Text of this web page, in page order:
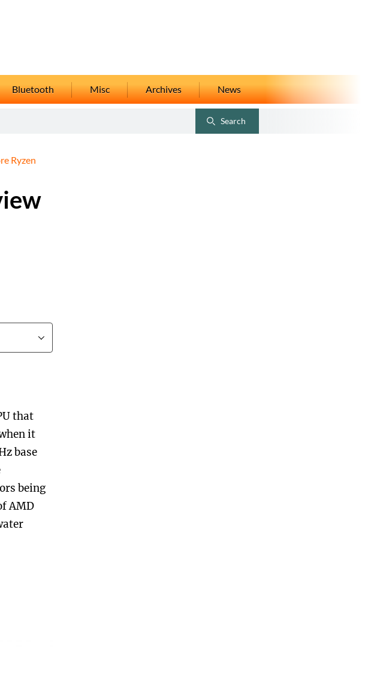
Bluetooth Misc Archives News
ToggleSearch
Ryzen
that
it
base
being
AMD